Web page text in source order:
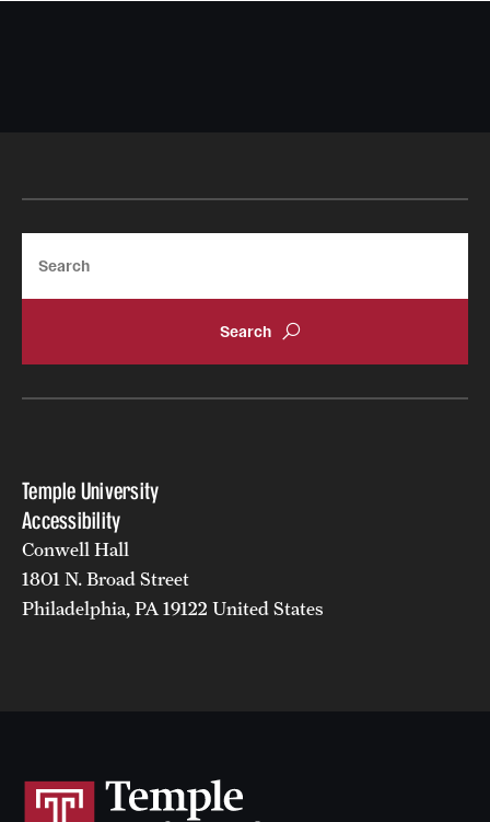
Temple University
Accessibility
Conwell Hall
1801 N. Broad Street
Philadelphia, PA 19122 United States